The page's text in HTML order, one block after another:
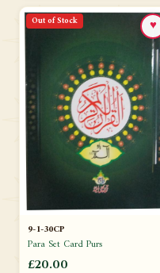
Out of Stock
9-1-30CP
Para Set Card Purs
£20.00
♥